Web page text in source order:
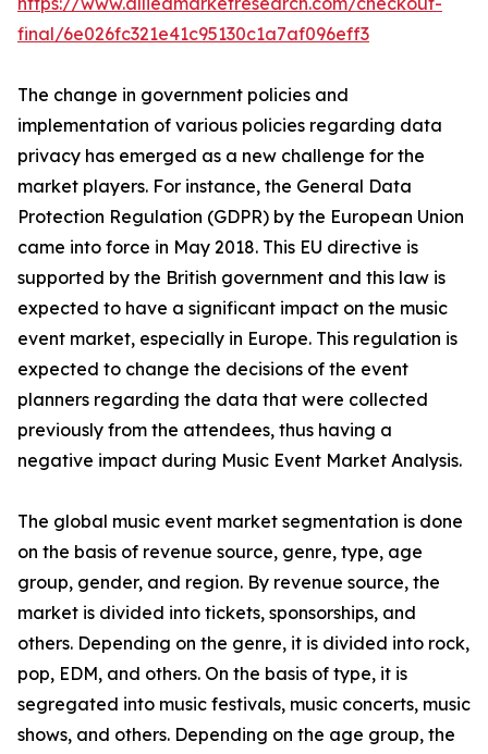
final/6e026fc321e41c95130c1a7af096eff3
The change in government policies and
implementation of various policies regarding data
privacy has emerged as a new challenge for the
market players. For instance, the General Data
Protection Regulation (GDPR) by the European Union
came into force in May 2018. This EU directive is
supported by the British government and this law is
expected to have a significant impact on the music
event market, especially in Europe. This regulation is
expected to change the decisions of the event
planners regarding the data that were collected
previously from the attendees, thus having a
negative impact during Music Event Market Analysis.
The global music event market segmentation is done
on the basis of revenue source, genre, type, age
group, gender, and region. By revenue source, the
market is divided into tickets, sponsorships, and
others. Depending on the genre, it is divided into rock,
pop, EDM, and others. On the basis of type, it is
segregated into music festivals, music concerts, music
shows, and others. Depending on the age group, the